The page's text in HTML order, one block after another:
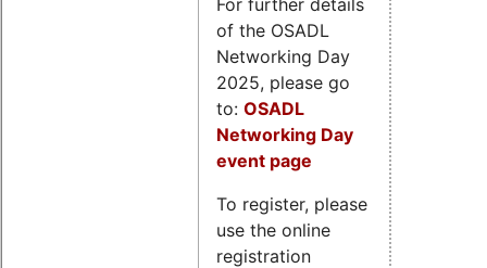
of the OSADL
Networking Day
2025, please go
to: OSADL
Networking Day
event page
To register, please
use the online
registration